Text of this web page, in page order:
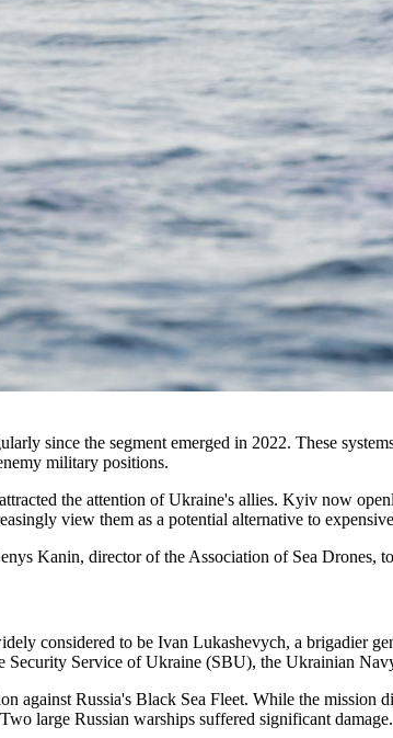
since the segment emerged in 2022. These
military positions.
the attention of Ukraine's allies. Kyiv now
view them as a potential alternative to
Kanin, director of the Association of Sea Drones,
considered to be Ivan Lukashevych, a brigadier
Service of Ukraine (SBU), the Ukrainian
against Russia's Black Sea Fleet. While the
large Russian warships suffered significant damage.